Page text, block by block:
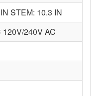
STEM: 10.3 IN
240V AC